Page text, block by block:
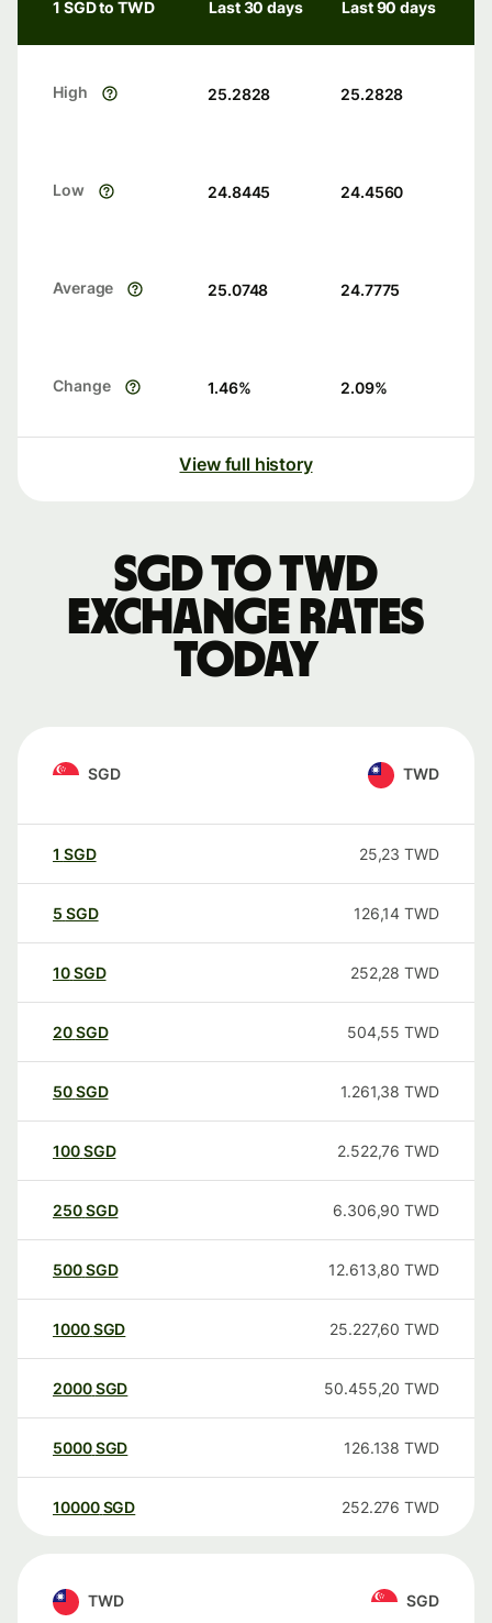
1 SGD to TWD Last 30 days Last 90 days
High 25.2828 25.2828
Low 24.8445 24.4560
Average 25.0748 24.7775
Change 1.46% 2.09%
View full history
SGD to TWD
exchange rates
today
SGD TWD
1 SGD 25,23 TWD
5 SGD 126,14 TWD
10SGD 252,28 TWD
20SGD 504,55 TWD
50SGD 1.261,38 TWD
100SGD 2.522,76 TWD
250SGD 6.306,90 TWD
500SGD 12.613,80 TWD
1000SGD 25.227,60 TWD
2000SGD 50.455,20 TWD
5000SGD 126.138 TWD
10000 SGD 252.276 TWD
TWD SGD